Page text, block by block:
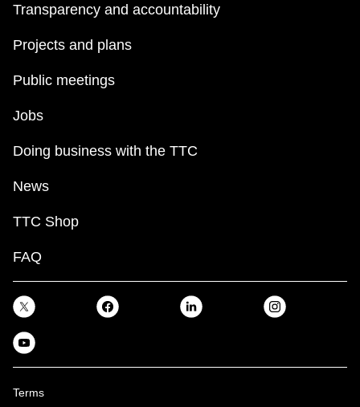
Transparency and accountability
Projects and plans
Public meetings
Jobs
Doing business with the TTC
News
TTC Shop
FAQ
Terms